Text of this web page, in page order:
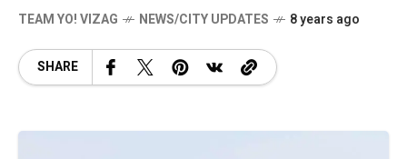
TEAM YO! VIZAG NEWS/CITY UPDATES 8 years ago
SHARE